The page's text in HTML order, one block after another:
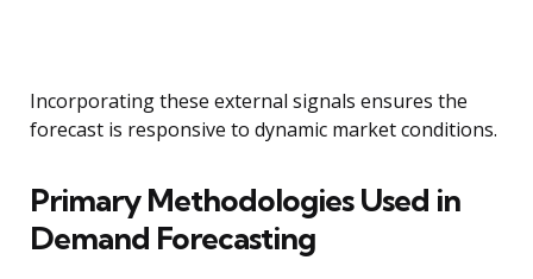
Incorporating these external signals ensures the
forecast is responsive to dynamic market conditions.
Primary Methodologies Used in
Demand Forecasting